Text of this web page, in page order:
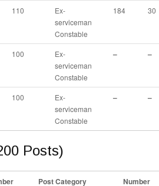
110
Ex-
serviceman
Constable
184 30
100
Ex-
serviceman
Constable
– –
100
Ex-
serviceman
Constable
– –
Posts)
Post Category
Number